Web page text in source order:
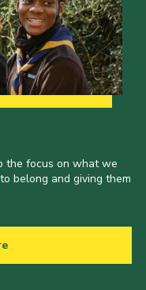
the focus on what we
belong and giving them